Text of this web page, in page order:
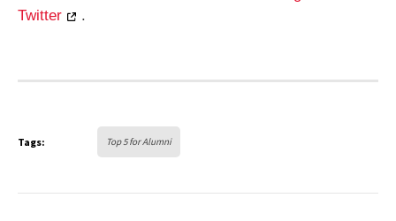
Twitter
.
Tags: Top 5 for Alumni